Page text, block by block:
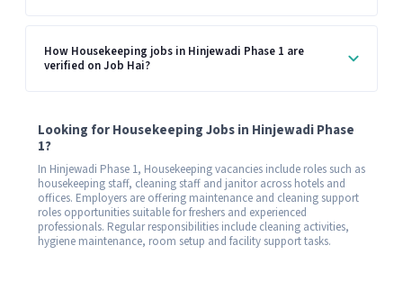
How Housekeeping jobs in Hinjewadi Phase 1 are
verified on Job Hai?
Looking for Housekeeping Jobs in Hinjewadi Phase
1?
In Hinjewadi Phase 1, Housekeeping vacancies include roles such as
housekeeping staff, cleaning staff and janitor across hotels and
offices. Employers are offering maintenance and cleaning support
roles opportunities suitable for freshers and experienced
professionals. Regular responsibilities include cleaning activities,
hygiene maintenance, room setup and facility support tasks.